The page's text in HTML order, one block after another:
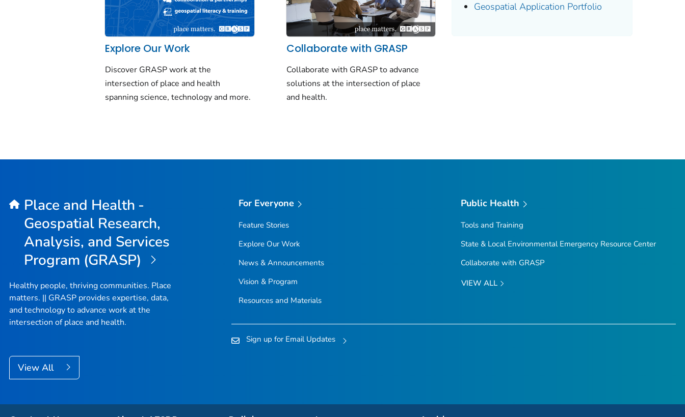
Explore Our Work
Discover GRASP work at the
intersection of place and health
spanning science, technology and more.
Collaborate with GRASP
Collaborate with GRASP to advance
solutions at the intersection of place
and health.
Geospatial Application Portfolio
Place and Health -
Geospatial Research,
Analysis, and Services
Program (GRASP)
Healthy people, thriving communities. Place
matters. || GRASP provides expertise, data,
and technology to advance work at the
intersection of place and health.
View All
For Everyone
Feature Stories
Explore Our Work
News & Announcements
Vision & Program
Resources and Materials
Public Health
Tools and Training
State & Local Environmental Emergency Resource Center
Collaborate with GRASP
VIEW ALL
Sign up for Email Updates